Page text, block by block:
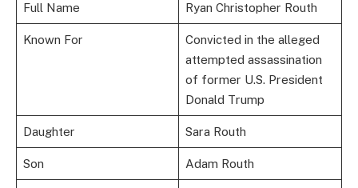
Full Name Ryan Christopher Routh
Known For
Convicted in the alleged
attempted assassination
of former U.S. President
Donald Trump
Daughter Sara Routh
Son Adam Routh